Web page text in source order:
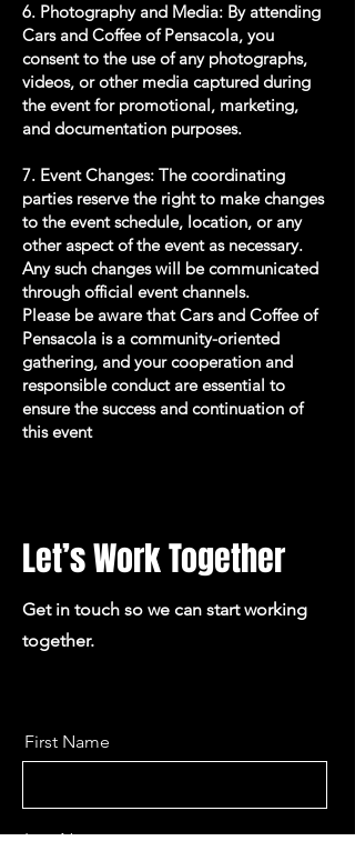
6. Photography and Media: By attending
Cars and Coffee of Pensacola, you
consent to the use of any photographs,
videos, or other media captured during
the event for promotional, marketing,
and documentation purposes.
7. Event Changes: The coordinating
parties reserve the right to make changes
to the event schedule, location, or any
other aspect of the event as necessary.
Any such changes will be communicated
through official event channels.
Please be aware that Cars and Coffee of
Pensacola is a community-oriented
gathering, and your cooperation and
responsible conduct are essential to
ensure the success and continuation of
this event
Let’s Work Together
Get in touch so we can start working
together.
First Name
Last Name